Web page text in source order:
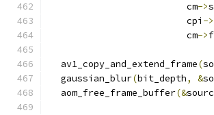
                         cm
->
                         cpi
->
                         cm
->
  av1_copy_and_extend_frame
(
  gaussian_blur
(bit_depth, &
  aom_free_frame_buffer
(&